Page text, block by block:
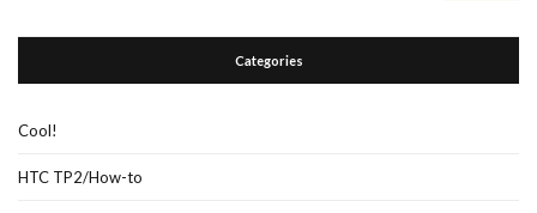
Categories
Cool!
HTC TP2/How-to